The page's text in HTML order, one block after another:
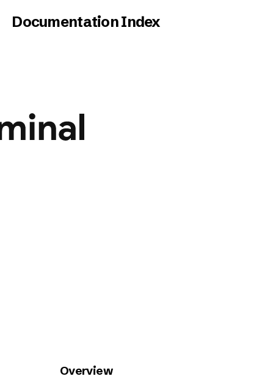
Documentation Index
Overview